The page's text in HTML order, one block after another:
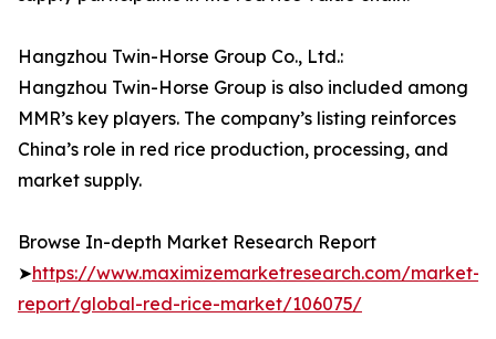
Hangzhou Twin-Horse Group Co., Ltd.:
Hangzhou Twin-Horse Group is also included among
MMR’s key players. The company’s listing reinforces
China’s role in red rice production, processing, and
market supply.
Browse In-depth Market Research Report
➤https://www.maximizemarketresearch.com/market-
report/global-red-rice-market/106075/